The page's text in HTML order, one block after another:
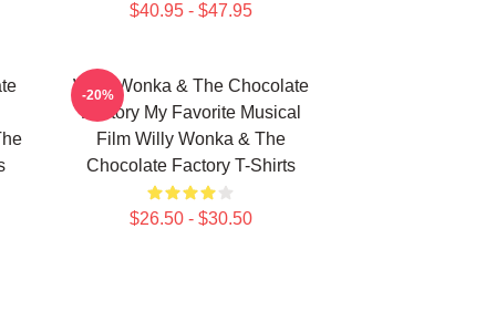
$40.95 - $47.95
Willy Wonka & The Chocolate
Factory My Favorite Musical
Film Willy Wonka & The
Chocolate Factory T-Shirts
$26.50 - $30.50
-20%